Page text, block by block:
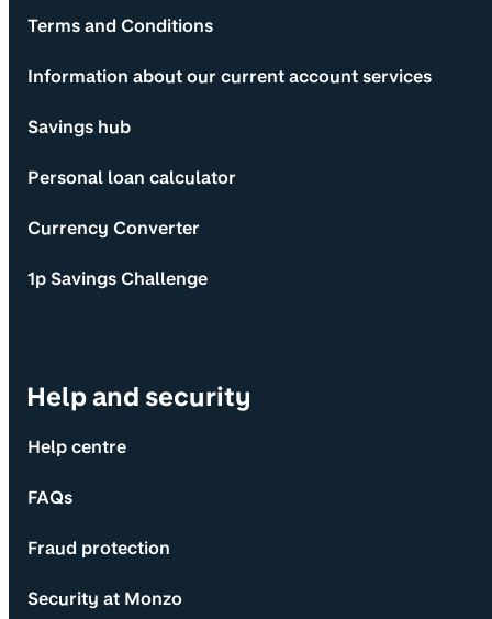
Terms and Conditions
Information about our current account services
Savings hub
Personal loan calculator
Currency Converter
1p Savings Challenge
Help and security
Help centre
FAQs
Fraud protection
Security at Monzo